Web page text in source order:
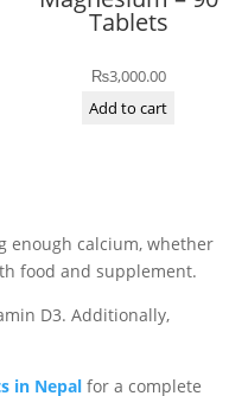
Tablets
₨3,000.00
Add to cart
enough calcium, whether
food and supplement.
D3. Additionally,
in Nepal for a complete